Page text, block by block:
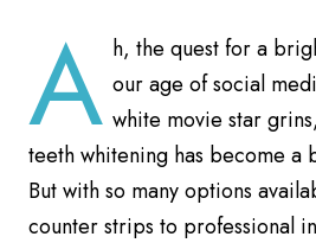
A h, the quest for a
our age of social
white movie star
teeth whitening has become a
But with so many options
counter strips to professional